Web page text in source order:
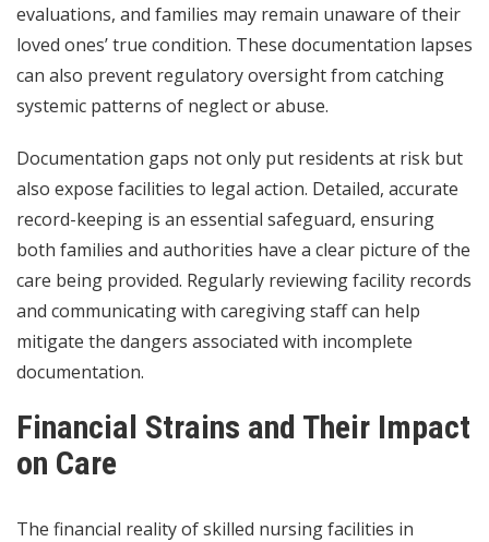
evaluations, and families may remain unaware of their
loved ones’ true condition. These documentation lapses
can also prevent regulatory oversight from catching
systemic patterns of neglect or abuse.
Documentation gaps not only put residents at risk but
also expose facilities to legal action. Detailed, accurate
record-keeping is an essential safeguard, ensuring
both families and authorities have a clear picture of the
care being provided. Regularly reviewing facility records
and communicating with caregiving staff can help
mitigate the dangers associated with incomplete
documentation.
Financial Strains and Their Impact
on Care
The financial reality of skilled nursing facilities in